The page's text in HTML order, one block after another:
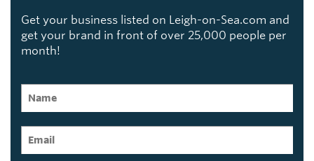
Get your business listed on Leigh-on-Sea.com and
get your brand in front of over 25,000 people per
month!